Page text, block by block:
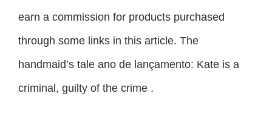
earn a commission for products purchased
through some links in this article. The
handmaid’s tale ano de lançamento: Kate is a
criminal, guilty of the crime .